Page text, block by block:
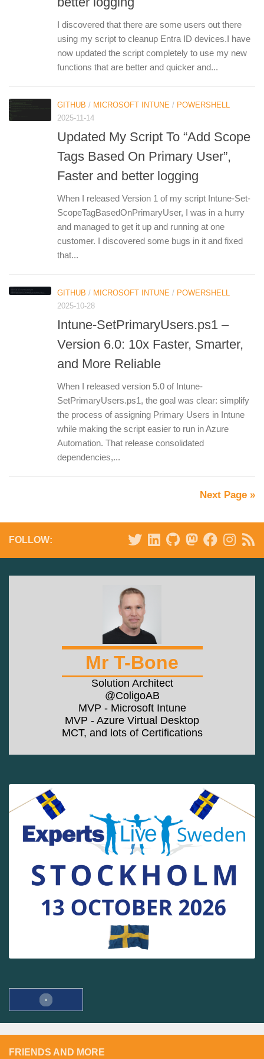
I discovered that there are some users out there
using my script to cleanup Entra ID devices.I have
now updated the script completely to use my new
functions that are better and quicker and...
GITHUB / MICROSOFT INTUNE / POWERSHELL
2025-11-14
Updated My Script To “Add Scope
Tags Based On Primary User”,
Faster and better logging
When I released Version 1 of my script Intune-Set-
ScopeTagBasedOnPrimaryUser, I was in a hurry
and managed to get it up and running at one
customer. I discovered some bugs in it and fixed
that...
GITHUB / MICROSOFT INTUNE / POWERSHELL
2025-10-28
Intune-SetPrimaryUsers.ps1 –
Version 6.0: 10x Faster, Smarter,
and More Reliable
When I released version 5.0 of Intune-
SetPrimaryUsers.ps1, the goal was clear: simplify
the process of assigning Primary Users in Intune
while making the script easier to run in Azure
Automation. That release consolidated
dependencies,...
Next Page »
FOLLOW:
Mr T-Bone
Solution Architect
@ColigoAB
MVP - Microsoft Intune
MVP - Azure Virtual Desktop
MCT, and lots of Certifications
FRIENDS AND MORE